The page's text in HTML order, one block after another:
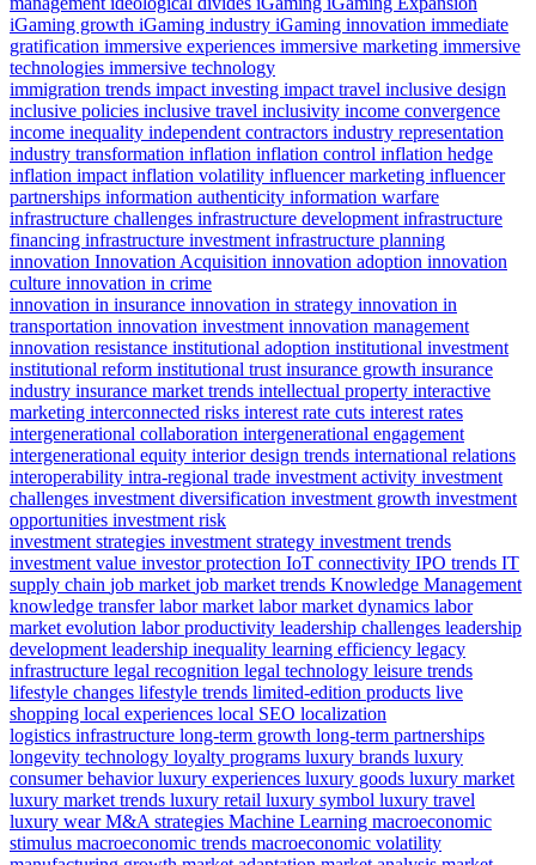
iGaming growth iGaming industry iGaming innovation immediate
gratification immersive experiences immersive marketing immersive
technologies immersive technology
immigration trends impact investing impact travel inclusive design
inclusive policies inclusive travel inclusivity income convergence
income inequality independent contractors industry representation
industry transformation inflation inflation control inflation hedge
inflation impact inflation volatility influencer marketing influencer
partnerships information authenticity information warfare
infrastructure challenges infrastructure development infrastructure
financing infrastructure investment infrastructure planning
innovation Innovation Acquisition innovation adoption innovation
culture innovation in crime
innovation in insurance innovation in strategy innovation in
transportation innovation investment innovation management
innovation resistance institutional adoption institutional investment
institutional reform institutional trust insurance growth insurance
industry insurance market trends intellectual property interactive
marketing interconnected risks interest rate cuts interest rates
intergenerational collaboration intergenerational engagement
intergenerational equity interior design trends international relations
interoperability intra-regional trade investment activity investment
challenges investment diversification investment growth investment
opportunities investment risk
investment strategies investment strategy investment trends
investment value investor protection IoT connectivity IPO trends IT
supply chain job market job market trends Knowledge Management
knowledge transferlabor market labor market dynamics labor
market evolution labor productivity leadership challenges leadership
development leadership inequality learning efficiency legacy
infrastructure legal recognition legal technology leisure trends
lifestyle changes lifestyle trends limited-edition products live
shopping local experiences local SEO localization
logistics infrastructure long-term growth long-term partnerships
longevity technology loyalty programs luxury brands luxury
consumer behaviorluxury experiences luxury goods luxury market
luxury market trends luxury retail luxury symbol luxury travel
luxury wearM&A strategies Machine Learning macroeconomic
stimulus macroeconomic trends macroeconomic volatility